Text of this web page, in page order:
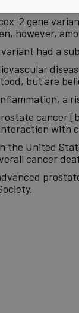
such as
2 gene
however,
had a
but are
a
cancer
with
the United
cancer